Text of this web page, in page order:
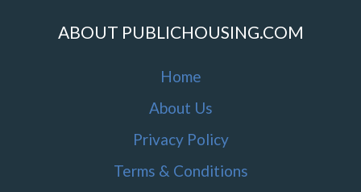
ABOUT PUBLICHOUSING.COM
Home
About Us
Privacy Policy
Terms & Conditions